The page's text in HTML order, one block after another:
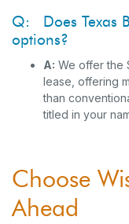
Q: Does Texas
options?
A: We offer the
lease, offering
than
titled in your
Choose
Ahead